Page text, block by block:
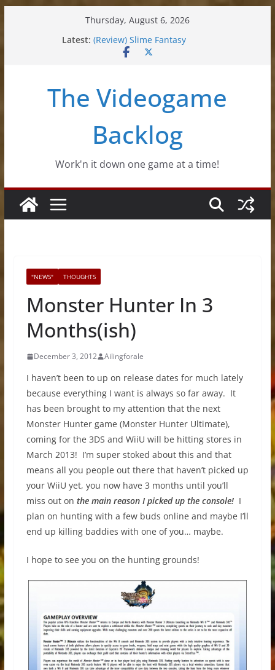
Thursday, August 6, 2026
Latest: (Review) Slime Fantasy
(Review) Freshly Frosted
(Impressions) Rhythm Sprout
The Videogame
Backlog
Work'n it down one game at a time!
"NEWS" THOUGHTS
Monster Hunter In 3
Months(ish)
December 3, 2012 Ailingforale
I haven’t been to up on release dates for much lately
because everything I want is always so far away. It
has been brought to my attention that the next
Monster Hunter game (Monster Hunter Ultimate),
coming for the 3DS and WiiU will be hitting stores in
March 2013! I’m super stoked about this and that
means all you people out there that haven’t picked up
your WiiU yet, you now have 3 months until you’ll
miss out on the main reason I picked up the console!I
plan on hunting with a few buds online and maybe I’ll
end up killing baddies with one of you… maybe.
I hope to see you on the hunting grounds!